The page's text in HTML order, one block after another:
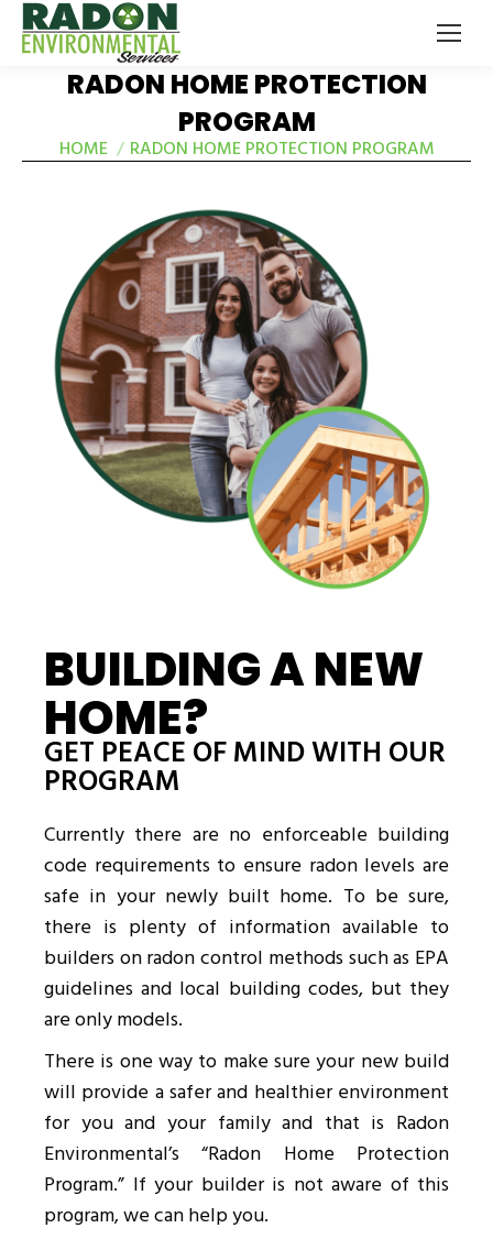
RADON HOME PROTECTION
PROGRAM
You are here:
HOME RADON HOME PROTECTION PROGRAM
BUILDING A NEW
HOME?
GET PEACE OF MIND WITH OUR
PROGRAM
Currently there are no enforceable building
code requirements to ensure radon levels are
safe in your newly built home. To be sure,
there is plenty of information available to
builders on radon control methods such as EPA
guidelines and local building codes, but they
are only models.
There is one way to make sure your new build
will provide a safer and healthier environment
for you and your family and that is Radon
Environmental’s “Radon Home Protection
Program.” If your builder is not aware of this
program, we can help you.